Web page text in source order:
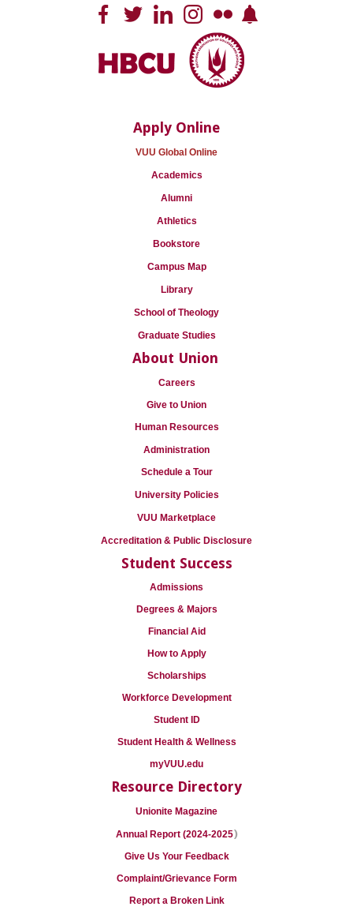
Apply Online
VUU Global Online
Academics
Alumni
Athletics
Bookstore
Campus Map
Library
School of Theology
Graduate Studies
About Union
Careers
Give to Union
Human Resources
Administration
Schedule a Tour
University Policies
VUU Marketplace
Accreditation & Public Disclosure
Student Success
Admissions
Degrees & Majors
Financial Aid
How to Apply
Scholarships
Workforce Development
Student ID
Student Health & Wellness
myVUU.edu
Resource Directory
Unionite Magazine
Annual Report (2024-2025)
Give Us Your Feedback
Complaint/Grievance Form
Report a Broken Link